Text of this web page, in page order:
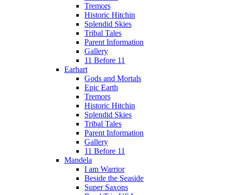
Tremors
Historic Hitchin
Splendid Skies
Tribal Tales
Parent Information
Gallery
11 Before 11
Earhart
Gods and Mortals
Epic Earth
Tremors
Historic Hitchin
Splendid Skies
Tribal Tales
Parent Information
Gallery
11 Before 11
Mandela
I am Warrior
Beside the Seaside
Super Saxons